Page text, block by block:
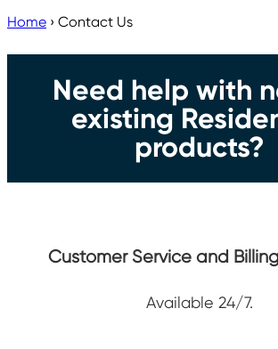
Home › Contact Us
Need help with
existing
products?
Customer Service and
Available 24/7.